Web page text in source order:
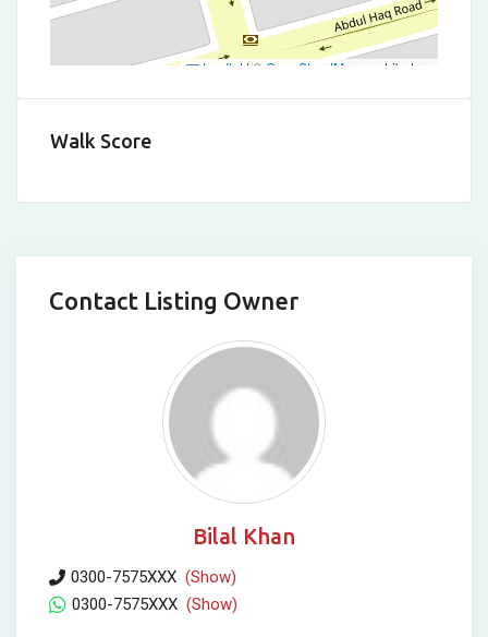
Leaflet |© OpenStreetMap contributors
Walk Score
Contact Listing Owner
Bilal Khan
0300-7575XXX (Show)
0300-7575XXX (Show)